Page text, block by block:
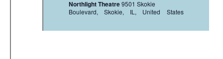
Northlight Theatre9501 Skokie
Boulevard, Skokie, IL, United States